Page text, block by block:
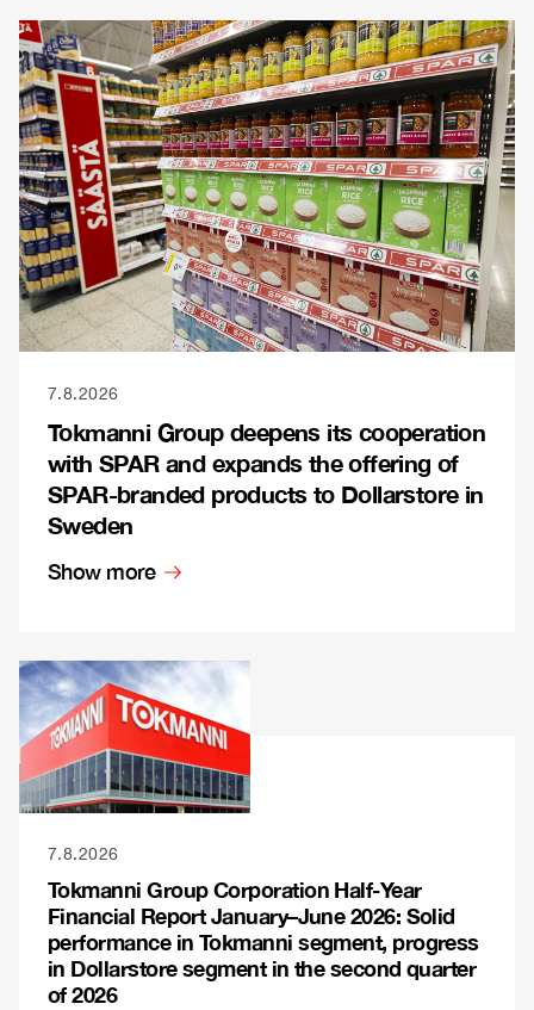
7.8.2026
Tokmanni Group deepens its cooperation
with SPAR and expands the offering of
SPAR-branded products to Dollarstore in
Sweden
Show more
7.8.2026
Tokmanni Group Corporation Half-Year
Financial Report January–June 2026: Solid
performance in Tokmanni segment, progress
in Dollarstore segment in the second quarter
of 2026